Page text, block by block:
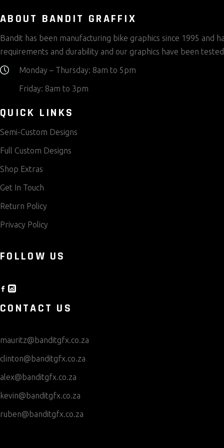
the
page
ABOUT BANDIT GRAFFIX
Bandit has been manufacturing bike graphics since 1995
requirements and durability and our graphics have been
Monday – Thursday: 8am to 5pm
Friday: 8am to 3pm
QUICK LINKS
Semi-Custom Designs
Full Custom Designs
Shop Extras
Get In Touch
Return Policy
Privacy Policy
FOLLOW US
CONTACT US
mauritz@banditgfx.co.za
clinton@banditgfx.co.za
alex@banditgfx.co.za
kevin@banditgfx.co.za
ruben@banditgfx.co.za